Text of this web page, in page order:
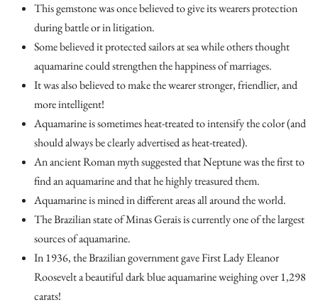
This gemstone was once believed to give its wearers protection
during battle or in litigation.
Some believed it protected sailors at sea while others thought
aquamarine could strengthen the happiness of marriages.
It was also believed to make the wearer stronger, friendlier, and
more intelligent!
Aquamarine is sometimes heat-treated to intensify the color (and
should always be clearly advertised as heat-treated).
An ancient Roman myth suggested that Neptune was the first to
find an aquamarine and that he highly treasured them.
Aquamarine is mined in different areas all around the world.
The Brazilian state of Minas Gerais is currently one of the largest
sources of aquamarine.
In 1936, the Brazilian government gave First Lady Eleanor
Roosevelt a beautiful dark blue aquamarine weighing over 1,298
carats!